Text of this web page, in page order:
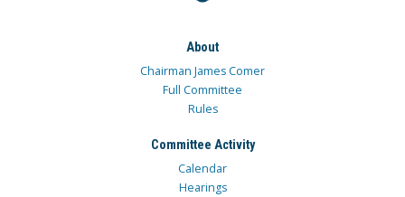
About
Chairman James Comer
Full Committee
Rules
Committee Activity
Calendar
Hearings